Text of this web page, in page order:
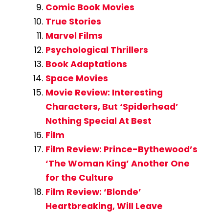
Comic Book Movies
True Stories
Marvel Films
Psychological Thrillers
Book Adaptations
Space Movies
Movie Review: Interesting
Characters, But ‘Spiderhead’
Nothing Special At Best
Film
Film Review: Prince-Bythewood’s
‘The Woman King’ Another One
for the Culture
Film Review: ‘Blonde’
Heartbreaking, Will Leave